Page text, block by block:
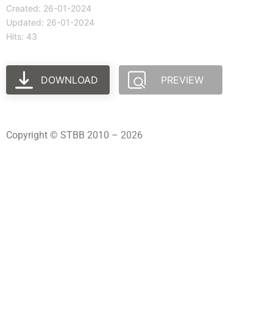
Created: 26-01-2024
Updated: 26-01-2024
Hits: 43
DOWNLOAD PREVIEW
Copyright © STBB 2010 – 2026